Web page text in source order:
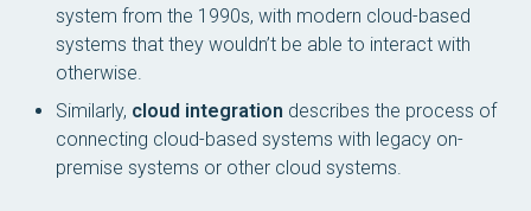
system from the 1990s, with modern cloud-based
systems that they wouldn’t be able to interact with
otherwise.
Similarly, cloud integration describes the process of
connecting cloud-based systems with legacy on-
premise systems or other cloud systems.